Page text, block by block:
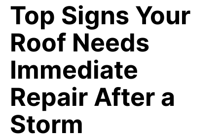
Top Signs Your
Roof Needs
Immediate
Repair After a
Storm